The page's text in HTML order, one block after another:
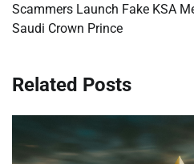
Scammers Launch Fake KSA
Saudi Crown Prince
Related Posts